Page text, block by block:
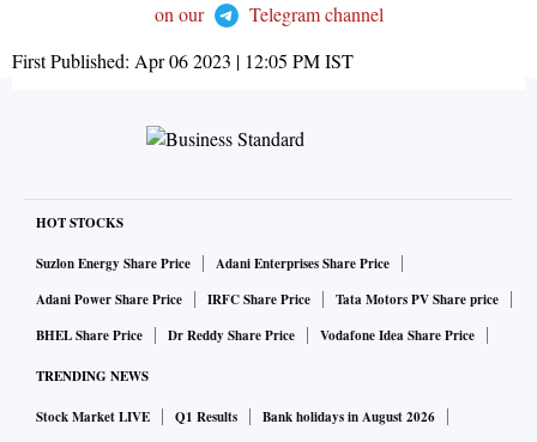
on our
Telegram channel
First Published: Apr 06 2023 | 12:05 PMIST
HOT STOCKS
Suzlon Energy Share Price
Adani Enterprises Share Price
Adani Power Share Price
IRFC Share Price
Tata Motors PV Share price
BHEL Share Price
Dr Reddy Share Price Vodafone Idea Share Price
TRENDING NEWS
Stock Market LIVE Q1 Results
Bank holidays in August 2026